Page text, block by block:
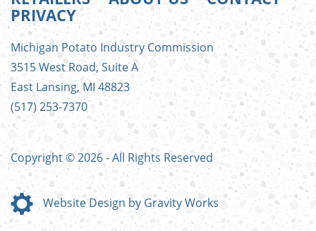
FOOTER
MENU
PRIVACY
Michigan Potato Industry Commission
3515 West Road, Suite A
East Lansing, MI 48823
(517) 253-7370
Copyright © 2026 - All Rights Reserved
Website Design by Gravity Works